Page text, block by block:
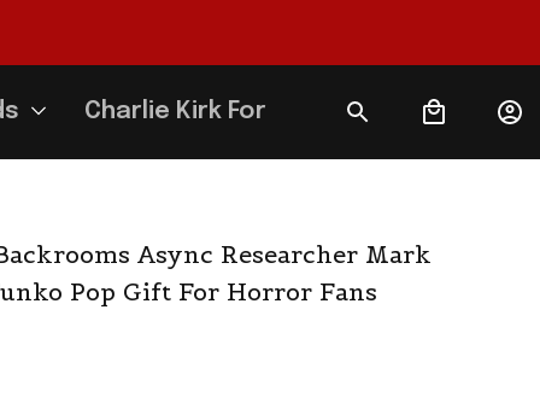
Charlie Kirk Forever
Async Researcher Mark
Pop Gift For Horror Fans